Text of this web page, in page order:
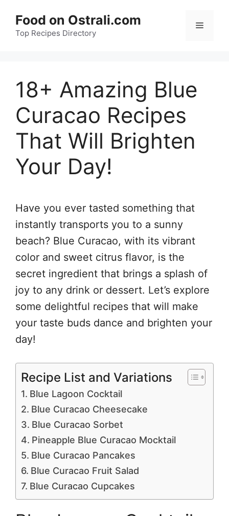
content
Food on Ostrali.com
Top Recipes Directory
Menu
18+ Amazing Blue
Curacao Recipes
That Will Brighten
Your Day!
Have you ever tasted something that
instantly transports you to a sunny
beach? Blue Curacao, with its vibrant
color and sweet citrus flavor, is the
secret ingredient that brings a splash of
joy to any drink or dessert. Let’s explore
some delightful recipes that will make
your taste buds dance and brighten your
day!
Recipe List and Variations
Blue Lagoon Cocktail
Blue Curacao Cheesecake
Blue Curacao Sorbet
Pineapple Blue Curacao Mocktail
Blue Curacao Pancakes
Blue Curacao Fruit Salad
Blue Curacao Cupcakes